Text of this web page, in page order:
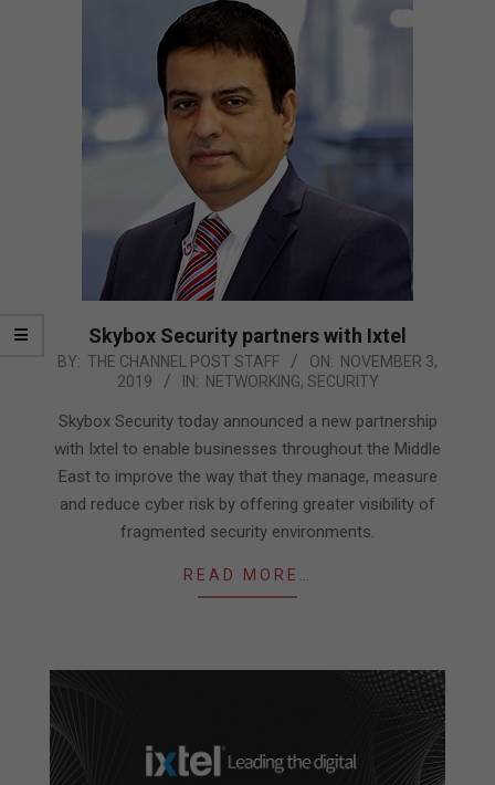
Skybox Security partners with Ixtel
2019-
03
BY: THE CHANNEL POST STAFF ON: NOVEMBER 3,
2019
IN: NETWORKING, SECURITY
Skybox Security today announced a new partnership
with Ixtel to enable businesses throughout the Middle
East to improve the way that they manage, measure
and reduce cyber risk by offering greater visibility of
fragmented security environments.
READ MORE…